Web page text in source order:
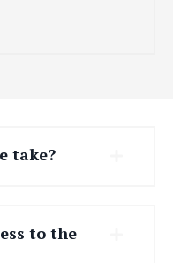
take?
to the